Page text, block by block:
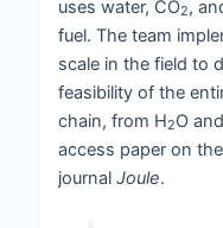
uses water, CO2,
fuel. The team
scale in the field to
feasibility of the
chain, from H2O
access paper on
journalJoule.